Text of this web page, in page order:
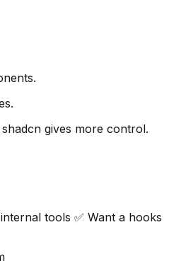
gives more control.
tools ✅ Want a hooks